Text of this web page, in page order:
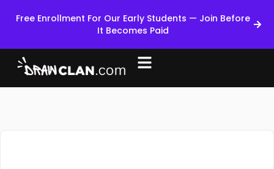
Free Enrollment For Our Early Students — Join Before
It Becomes Paid